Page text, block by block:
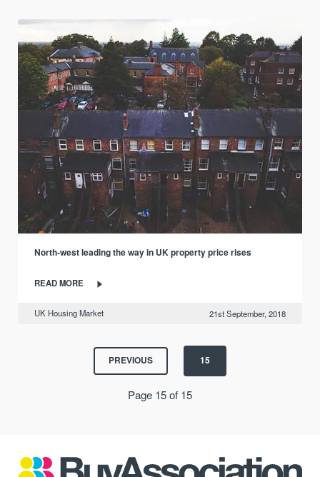
North-west leading the way in UK property price rises
READ MORE
UK Housing Market 21st September, 2018
PREVIOUS 15
Page 15 of 15